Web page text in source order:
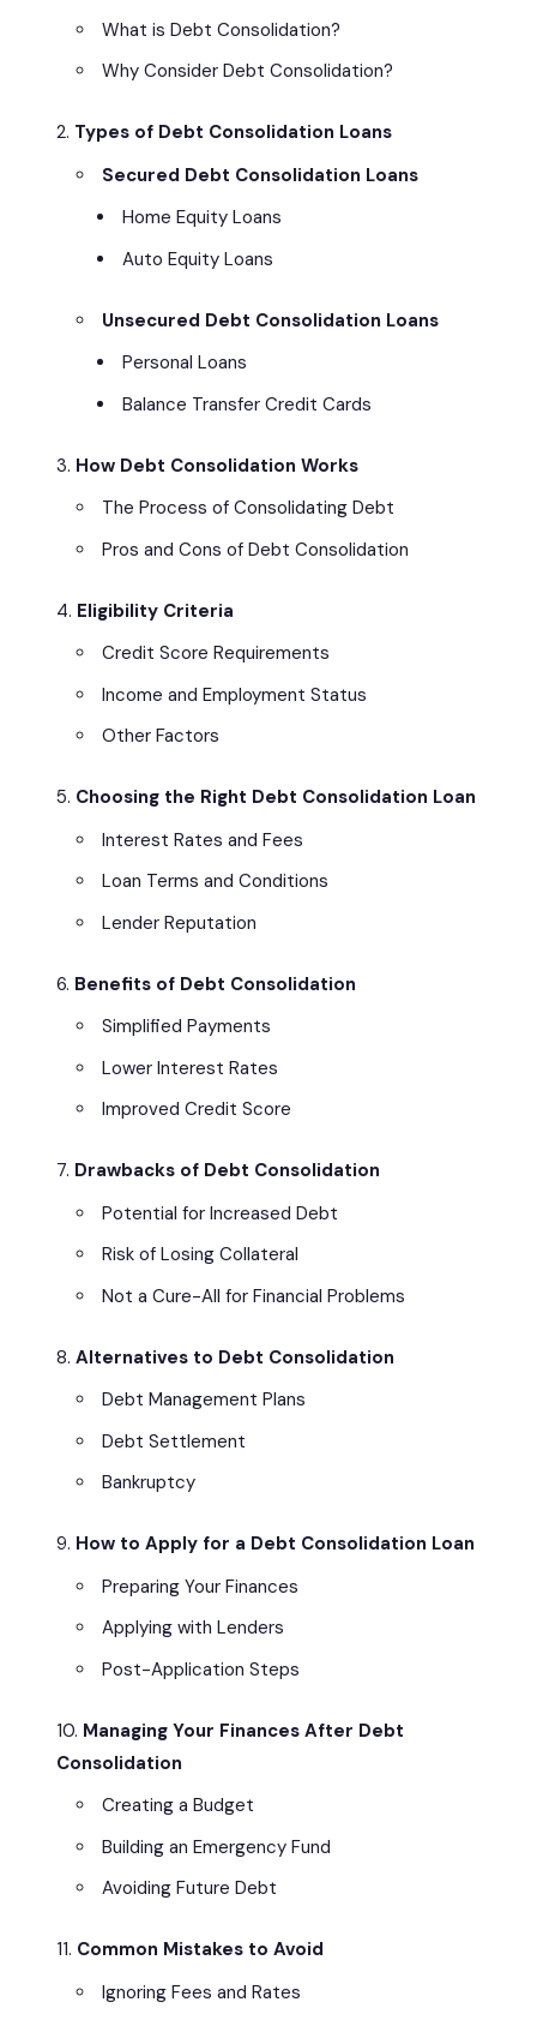
What is Debt Consolidation?
Why Consider Debt Consolidation?
Types of Debt Consolidation Loans
Secured Debt Consolidation Loans
Home Equity Loans
Auto Equity Loans
Unsecured Debt Consolidation Loans
Personal Loans
Balance Transfer Credit Cards
How Debt Consolidation Works
The Process of Consolidating Debt
Pros and Cons of Debt Consolidation
Eligibility Criteria
Credit Score Requirements
Income and Employment Status
Other Factors
Choosing the Right Debt Consolidation Loan
Interest Rates and Fees
Loan Terms and Conditions
Lender Reputation
Benefits of Debt Consolidation
Simplified Payments
Lower Interest Rates
Improved Credit Score
Drawbacks of Debt Consolidation
Potential for Increased Debt
Risk of Losing Collateral
Not a Cure-All for Financial Problems
Alternatives to Debt Consolidation
Debt Management Plans
Debt Settlement
Bankruptcy
How to Apply for a Debt Consolidation Loan
Preparing Your Finances
Applying with Lenders
Post-Application Steps
Managing Your Finances After Debt
Consolidation
Creating a Budget
Building an Emergency Fund
Avoiding Future Debt
Common Mistakes to Avoid
Ignoring Fees and Rates